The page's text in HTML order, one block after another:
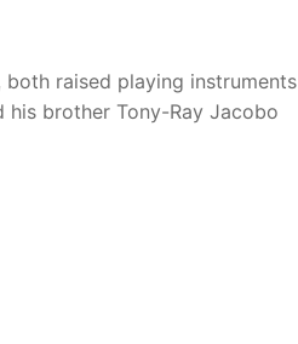
raised playing instruments
brother Tony-Ray Jacobo